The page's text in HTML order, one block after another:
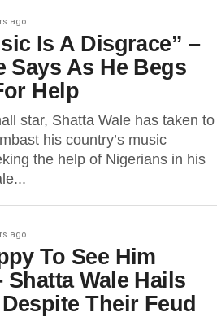
ago
Is A Disgrace” –
Says As He Begs
Help
star, Shatta Wale has taken to
his country’s music
the help of Nigerians in his
ago
To See Him
Shatta Wale Hails
Their Feud